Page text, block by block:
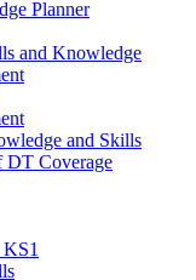
Planner
and Knowledge
and Skills
DT Coverage